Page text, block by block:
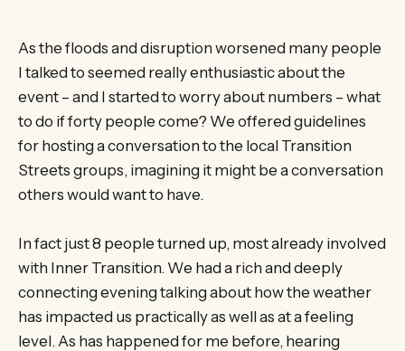
As the floods and disruption worsened many people
I talked to seemed really enthusiastic about the
event – and I started to worry about numbers – what
to do if forty people come? We offered guidelines
for hosting a conversation to the local Transition
Streets groups, imagining it might be a conversation
others would want to have.
In fact just 8 people turned up, most already involved
with Inner Transition. We had a rich and deeply
connecting evening talking about how the weather
has impacted us practically as well as at a feeling
level. As has happened for me before, hearing